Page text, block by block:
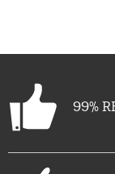
99%